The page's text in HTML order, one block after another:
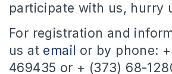
participate with us, hurry
For registration and
us at email or by phone:
469435 or + (373) 68-